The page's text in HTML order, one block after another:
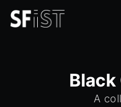
Black
A